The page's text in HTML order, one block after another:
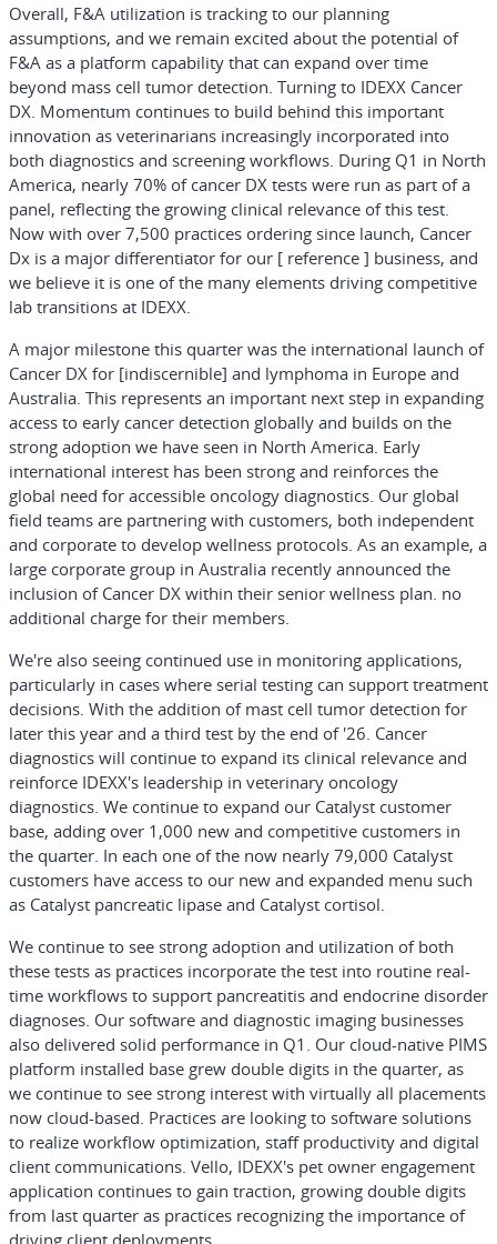
Overall, F&A utilization is tracking to our planning
assumptions, and we remain excited about the potential of
F&A as a platform capability that can expand over time
beyond mass cell tumor detection. Turning to IDEXX Cancer
DX. Momentum continues to build behind this important
innovation as veterinarians increasingly incorporated into
both diagnostics and screening workflows. During Q1 in North
America, nearly 70% of cancer DX tests were run as part of a
panel, reflecting the growing clinical relevance of this test.
Now with over 7,500 practices ordering since launch, Cancer
Dx is a major differentiator for our [ reference ] business, and
we believe it is one of the many elements driving competitive
lab transitions at IDEXX.
A major milestone this quarter was the international launch of
Cancer DX for [indiscernible] and lymphoma in Europe and
Australia. This represents an important next step in expanding
access to early cancer detection globally and builds on the
strong adoption we have seen in North America. Early
international interest has been strong and reinforces the
global need for accessible oncology diagnostics. Our global
field teams are partnering with customers, both independent
and corporate to develop wellness protocols. As an example, a
large corporate group in Australia recently announced the
inclusion of Cancer DX within their senior wellness plan. no
additional charge for their members.
We're also seeing continued use in monitoring applications,
particularly in cases where serial testing can support treatment
decisions. With the addition of mast cell tumor detection for
later this year and a third test by the end of '26. Cancer
diagnostics will continue to expand its clinical relevance and
reinforce IDEXX's leadership in veterinary oncology
diagnostics. We continue to expand our Catalyst customer
base, adding over 1,000 new and competitive customers in
the quarter. In each one of the now nearly 79,000 Catalyst
customers have access to our new and expanded menu such
as Catalyst pancreatic lipase and Catalyst cortisol.
We continue to see strong adoption and utilization of both
these tests as practices incorporate the test into routine real-
time workflows to support pancreatitis and endocrine disorder
diagnoses. Our software and diagnostic imaging businesses
also delivered solid performance in Q1. Our cloud-native PIMS
platform installed base grew double digits in the quarter, as
we continue to see strong interest with virtually all placements
now cloud-based. Practices are looking to software solutions
to realize workflow optimization, staff productivity and digital
client communications. Vello, IDEXX's pet owner engagement
application continues to gain traction, growing double digits
from last quarter as practices recognizing the importance of
driving client deployments.